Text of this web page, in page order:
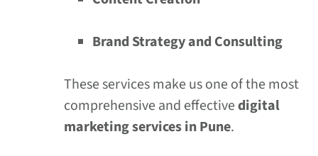
Brand Strategy and Consulting
These services make us one of the most
comprehensive and effectivedigital
marketing services in Pune.